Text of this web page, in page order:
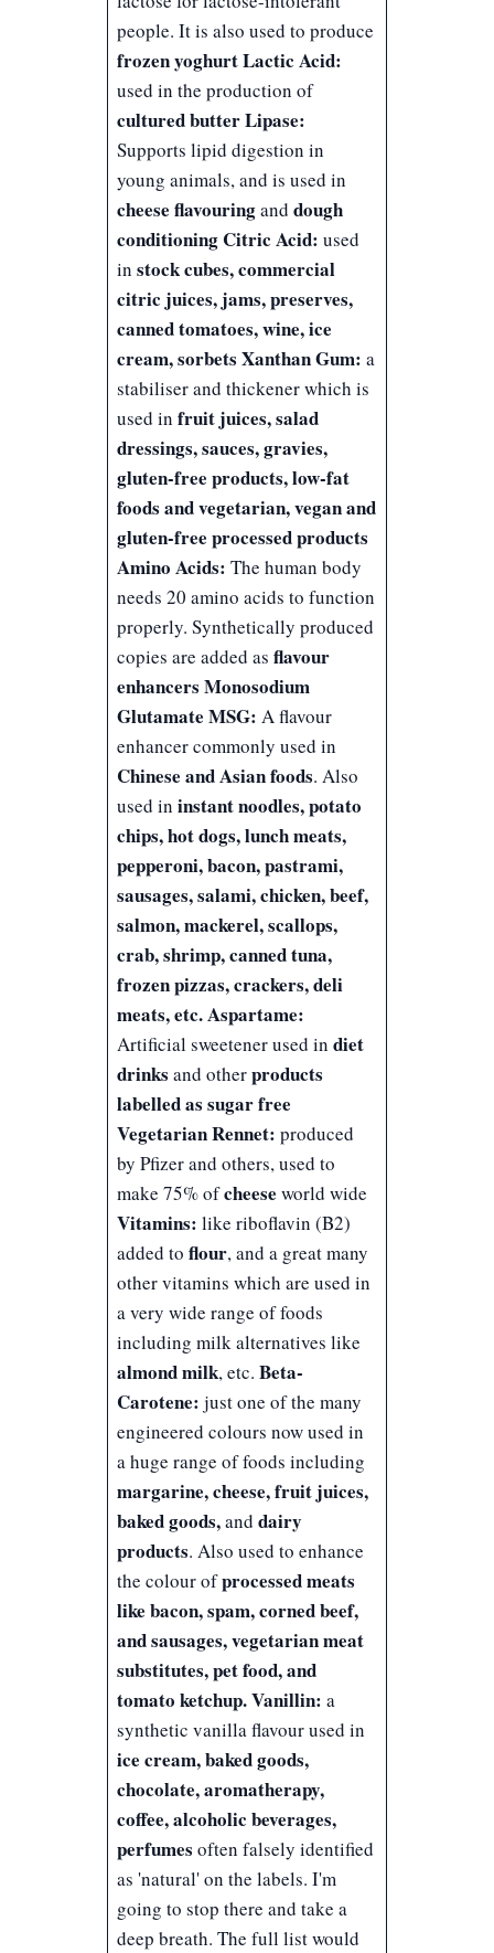
people. It is also used to produce
frozen yoghurtLactic Acid:
used in the production of
cultured butterLipase:
Supports lipid digestion in
young animals, and is used in
cheese flavouringanddough
conditioning Citric Acid:used
instock cubes, commercial
citric juices, jams, preserves,
canned tomatoes, wine, ice
cream, sorbets Xanthan Gum:a
stabiliser and thickener which is
used in fruit juices, salad
dressings, sauces, gravies,
gluten-free products, low-fat
foods and vegetarian, vegan and
gluten-free processed products
Amino Acids:The human body
needs 20 amino acids to function
properly. Synthetically produced
copies are added asflavour
enhancers Monosodium
Glutamate MSG:A flavour
enhancer commonly used in
Chinese and Asian foods. Also
used ininstant noodles, potato
chips, hot dogs, lunch meats,
pepperoni, bacon, pastrami,
sausages, salami, chicken, beef,
salmon, mackerel, scallops,
crab, shrimp, canned tuna,
frozen pizzas, crackers, deli
meats, etc.Aspartame:
Artificial sweetener used indiet
drinksand otherproducts
labelled as sugar free
Vegetarian Rennet:produced
by Pfizer and others, used to
make 75% ofcheeseworld wide
Vitamins: like riboflavin (B2)
added toflour, and a great many
other vitamins which are used in
a very wide range of foods
including milk alternatives like
almond milk, etc.Beta-
Carotene:just one of the many
engineered colours now used in
a huge range of foods including
margarine, cheese, fruit juices,
baked goods,anddairy
products. Also used to enhance
the colour ofprocessed meats
like bacon, spam, corned beef,
and sausages, vegetarian meat
substitutes, pet food, and
tomato ketchup.Vanillin:a
synthetic vanilla flavour used in
ice cream, baked goods,
chocolate, aromatherapy,
coffee, alcoholic beverages,
perfumesoften falsely identified
as 'natural' on the labels. I'm
going to stop there and take a
deep breath. The full list would